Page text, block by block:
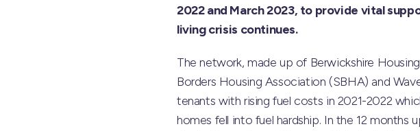
2022 and March 2023, to provide vital
living crisis continues.
The network, made up of Berwickshire
Borders Housing Association (SBHA) and
tenants with rising fuel costs in 2021-2022
homes fell into fuel hardship. In the 12 months